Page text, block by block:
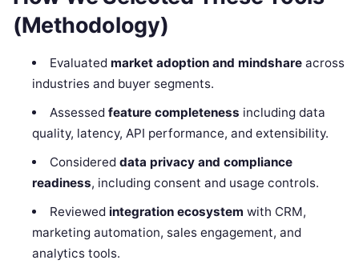
(Methodology)
Evaluated market adoption and mindshareacross
industries and buyer segments.
Assessed feature completeness including data
quality, latency, API performance, and extensibility.
Considered data privacy and compliance
readiness, including consent and usage controls.
Reviewed integration ecosystem with CRM,
marketing automation, sales engagement, and
analytics tools.